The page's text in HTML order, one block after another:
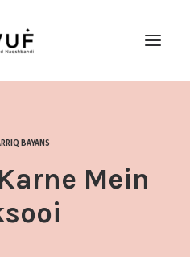
BAYANS
Mein